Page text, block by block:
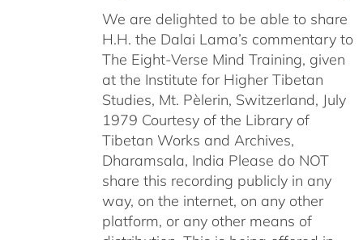
We are delighted to be able to share
H.H. the Dalai Lama’s commentary to
The Eight-Verse Mind Training, given
at the Institute for Higher Tibetan
Studies, Mt. Pèlerin, Switzerland, July
1979 Courtesy of the Library of
Tibetan Works and Archives,
Dharamsala, India Please do NOT
share this recording publicly in any
way, on the internet, on any other
platform, or any other means of